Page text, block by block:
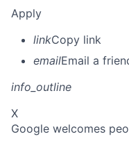
Apply
linkCopy link
emailEmail a
info_outline
X
Google welcomes